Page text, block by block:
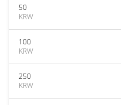
50
KRW
100
KRW
250
KRW